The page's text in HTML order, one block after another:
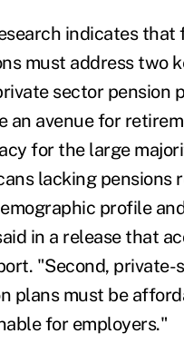
indicates that
must address two
sector pension
an avenue for
for the large
lacking pensions
profile
in a release that
"Second, private-
plans must be
for employers."